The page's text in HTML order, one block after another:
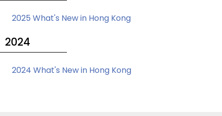
2025 What's New in Hong Kong
2024
2024 What's New in Hong Kong